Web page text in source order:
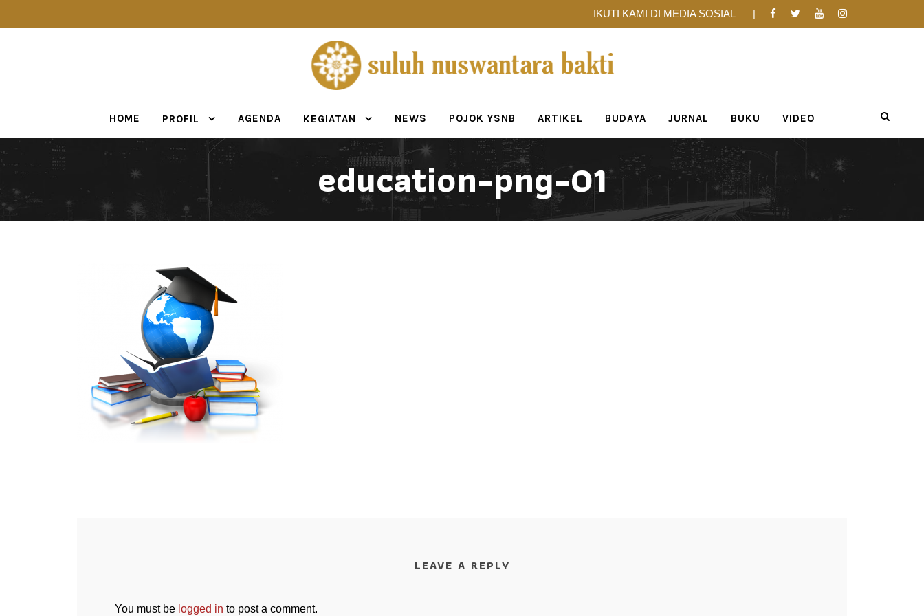
IKUTI KAMI DI MEDIA SOSIAL
HOME PROFIL AGENDA KEGIATAN NEWS POJOK YSNB ARTIKEL BUDAYA JURNAL BUKU VIDEO
education-png-01
LEAVE A REPLY
You must be logged in to post a comment.